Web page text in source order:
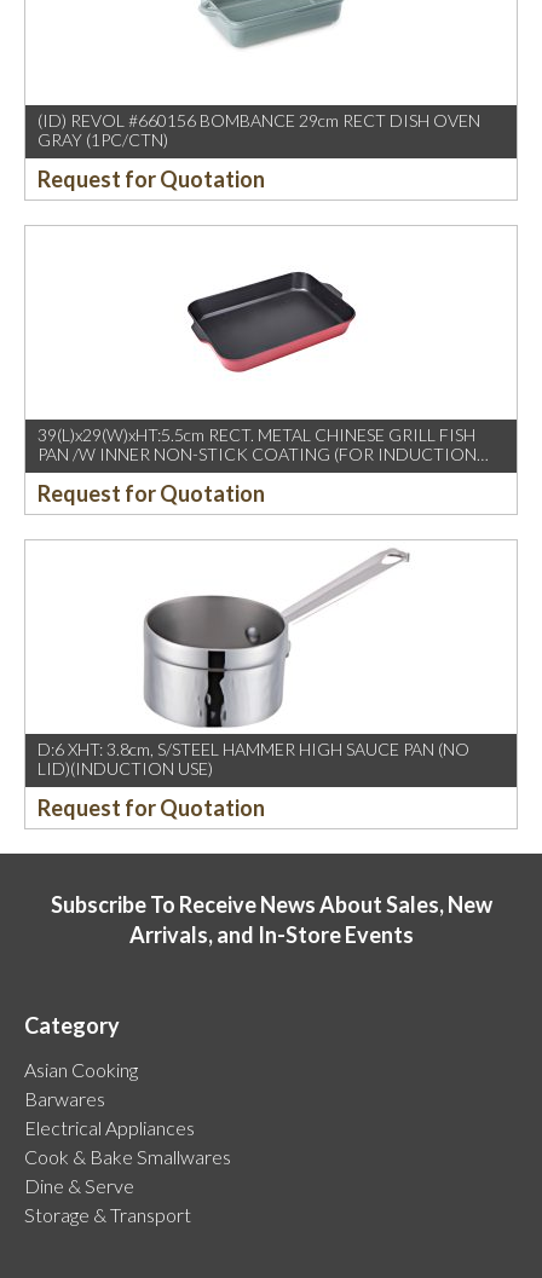
(ID) REVOL #660156 BOMBANCE 29cm RECT DISH OVEN
GRAY (1PC/CTN)
Request for Quotation
39(L)x29(W)xHT:5.5cm RECT. METAL CHINESE GRILL FISH
PAN /W INNER NON-STICK COATING (FOR INDUCTION
USE)
Request for Quotation
D:6 XHT: 3.8cm, S/STEEL HAMMER HIGH SAUCE PAN (NO
LID)(INDUCTION USE)
Request for Quotation
Subscribe To Receive News About Sales, New
Arrivals, and In-Store Events
Category
Asian Cooking
Barwares
Electrical Appliances
Cook & Bake Smallwares
Dine & Serve
Storage & Transport